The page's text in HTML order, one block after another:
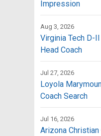
Impression
Aug 3, 2026
Virginia Tech D-
Head Coach
Jul 27, 2026
Loyola
Coach Search
Jul 16, 2026
Arizona